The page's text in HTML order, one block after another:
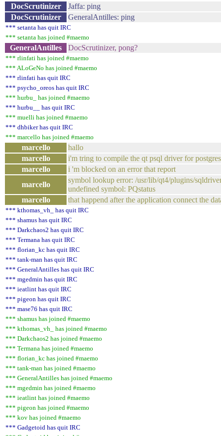
DocScrutinizer
Jaffa: ping
DocScrutinizer
GeneralAntilles: ping
*** setanta has quit IRC
*** setanta has joined #maemo
GeneralAntilles DocScrutinizer, pong?
*** rlinfati has joined #maemo
*** ALoGeNo has joined #maemo
*** rlinfati has quit IRC
*** psycho_oreos has quit IRC
*** hurbu_ has joined #maemo
*** hurbu__ has quit IRC
*** muelli has joined #maemo
*** dhbiker has quit IRC
*** marcello has joined #maemo
marcello
hallo
marcello
i'm tring to compile the qt psql driver for postgres
marcello
i 'm blocked on an error that report
marcello
symbol lookup error: /usr/lib/qt4/plugins/
undefined symbol: PQstatus
marcello
that happend after the application connect the
*** kthomas_vh_ has quit IRC
*** shamus has quit IRC
*** Darkchaos2 has quit IRC
*** Termana has quit IRC
*** florian_kc has quit IRC
*** tank-man has quit IRC
*** GeneralAntilles has quit IRC
*** mgedmin has quit IRC
*** ieatlint has quit IRC
*** pigeon has quit IRC
*** mase76 has quit IRC
*** shamus has joined #maemo
*** kthomas_vh_ has joined #maemo
*** Darkchaos2 has joined #maemo
*** Termana has joined #maemo
*** florian_kc has joined #maemo
*** tank-man has joined #maemo
*** GeneralAntilles has joined #maemo
*** mgedmin has joined #maemo
*** ieatlint has joined #maemo
*** pigeon has joined #maemo
*** kov has joined #maemo
*** Gadgetoid has quit IRC